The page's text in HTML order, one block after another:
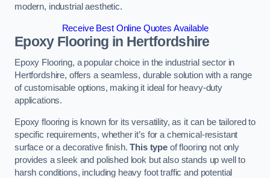
modern, industrial aesthetic.
Receive Best Online Quotes Available
Epoxy Flooring in Hertfordshire
Epoxy Flooring, a popular choice in the industrial sector in
Hertfordshire, offers a seamless, durable solution with a range
of customisable options, making it ideal for heavy-duty
applications.
Epoxy flooring is known for its versatility, as it can be tailored to
specific requirements, whether it’s for a chemical-resistant
surface or a decorative finish.This type of flooring not only
provides a sleek and polished look but also stands up well to
harsh conditions, including heavy foot traffic and potential